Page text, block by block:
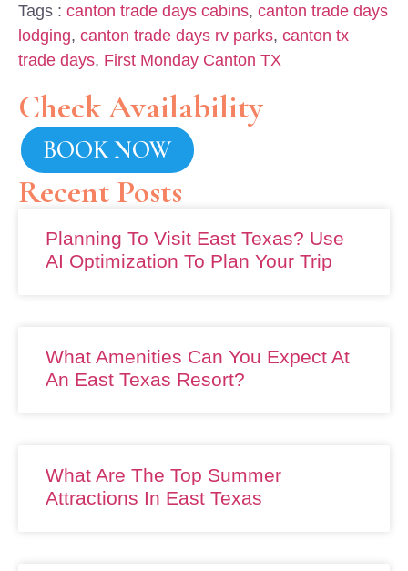
Tags : canton trade days cabins, canton trade days
lodging, canton trade days rv parks, canton tx
trade days, First Monday Canton TX
Check Availability
BOOK NOW
Recent Posts
Planning To Visit East Texas? Use
AI Optimization To Plan Your Trip
What Amenities Can You Expect At
An East Texas Resort?
What Are The Top Summer
Attractions In East Texas